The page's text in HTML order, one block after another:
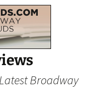
Broadway